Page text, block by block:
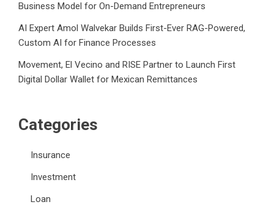
Business Model for On-Demand Entrepreneurs
AI Expert Amol Walvekar Builds First-Ever RAG-Powered,
Custom AI for Finance Processes
Movement, El Vecino and RISE Partner to Launch First
Digital Dollar Wallet for Mexican Remittances
Categories
Insurance
Investment
Loan